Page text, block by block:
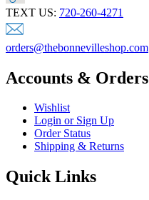
TEXT US: 720-260-4271
orders@thebonnevilleshop.com
Accounts & Orders
Wishlist
Login or Sign Up
Order Status
Shipping & Returns
Quick Links